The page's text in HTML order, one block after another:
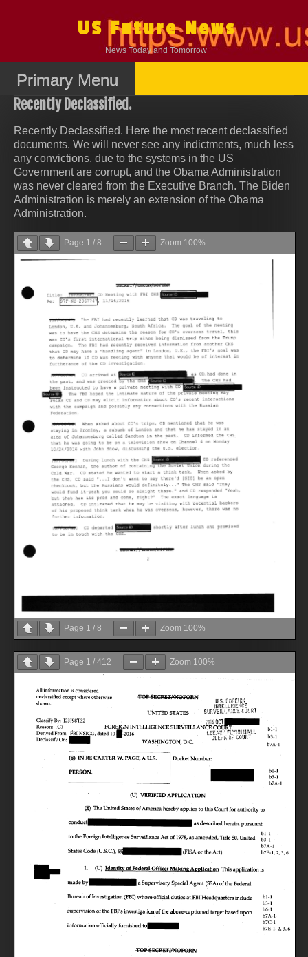
US Future News
News Today and Tomorrow
Primary Menu
Recently Declassified.
Recently Declassified. Here the most recent declassified
documents. We will never see any indictments, much less
any convictions, due to the systems in the US
Government are corrupt, and the Obama Administration
was never cleared from the Executive Branch. The Biden
Administration is merely an extension of the Obama
Administration.
Page 1 / 8 Zoom 100%
Page 1 / 8 Zoom 100%
Page 1 / 412 Zoom 100%